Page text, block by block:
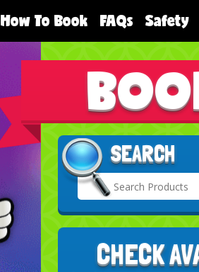
How To Book FAQs Safety
SEARCH
CHECK